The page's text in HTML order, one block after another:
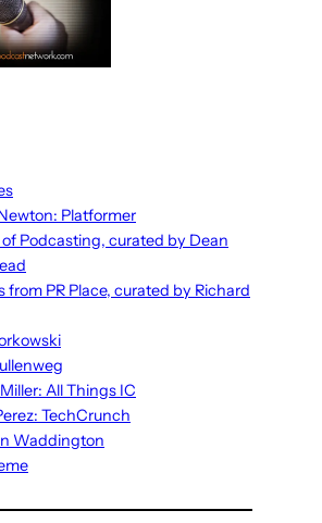
Platformer
Podcasting, curated by Dean
from PR Place, curated by Richard
All Things IC
TechCrunch
Waddington